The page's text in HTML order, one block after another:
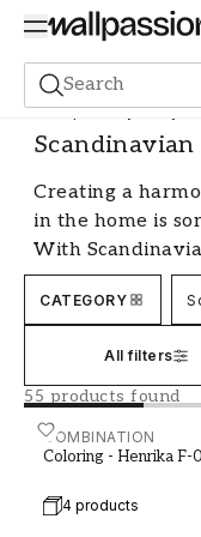
Search
Shop the Style Style
Creating a
in the home is
With
achieve a bright
elegance and
into an oasis of
creating a
for both family
Bright and
Foundation
CATEGORY
All filters
55 products found
COMBINATION
Coloring - Henrika F-
4 products
Coloring -